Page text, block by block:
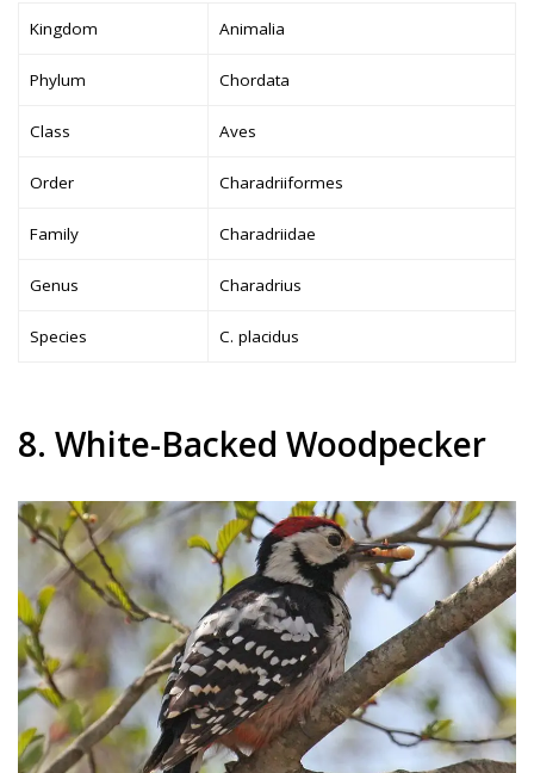
Kingdom Animalia
Phylum Chordata
Class Aves
Order Charadriiformes
Family Charadriidae
Genus Charadrius
Species C. placidus
8. White-Backed Woodpecker